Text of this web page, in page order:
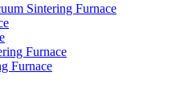
Sintering Furnace
Furnace
Furnace